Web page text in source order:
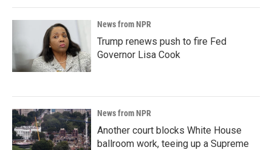
News from NPR
Trump renews push to fire Fed
Governor Lisa Cook
News from NPR
Another court blocks White House
ballroom work, teeing up a Supreme